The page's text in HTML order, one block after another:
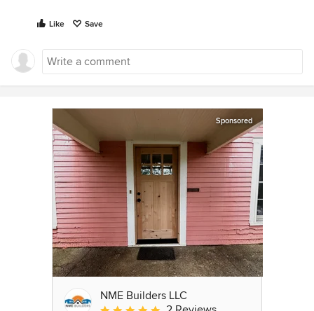
Like Save
Sponsored
NME Builders LLC